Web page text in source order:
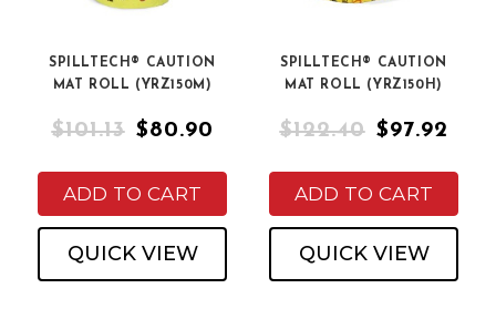
SPILLTECH® CAUTION
MAT ROLL (YRZ150M)
$101.13 $80.90
ADD TO CART
QUICK VIEW
SPILLTECH® CAUTION
MAT ROLL (YRZ150H)
$122.40 $97.92
ADD TO CART
QUICK VIEW